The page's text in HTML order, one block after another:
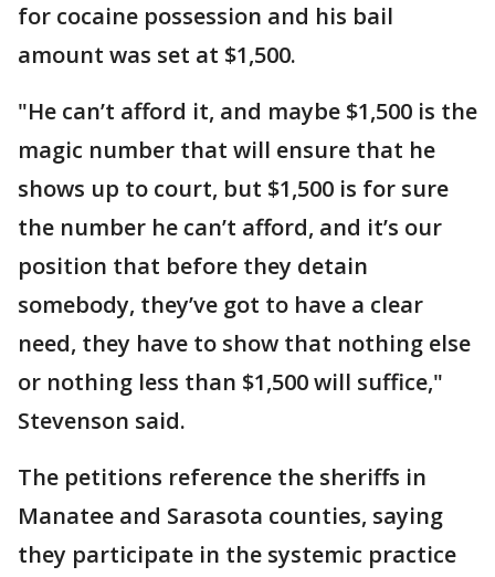
for cocaine possession and his bail
amount was set at $1,500.
"He can’t afford it, and maybe $1,500 is the
magic number that will ensure that he
shows up to court, but $1,500 is for sure
the number he can’t afford, and it’s our
position that before they detain
somebody, they’ve got to have a clear
need, they have to show that nothing else
or nothing less than $1,500 will suffice,"
Stevenson said.
The petitions reference the sheriffs in
Manatee and Sarasota counties, saying
they participate in the systemic practice